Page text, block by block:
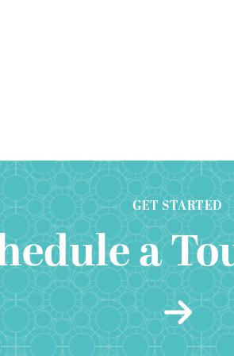
GET STARTED
a